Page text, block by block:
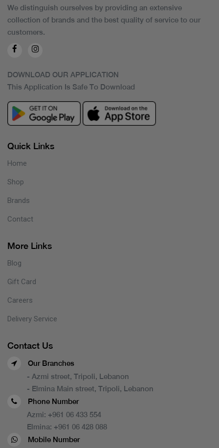
We distinguish ourselves by providing an extensive
collection of brands and the best quality of service to our
customers.
DOWNLOAD OUR APPLICATION
This Application Is Safe To Download
Quick Links
Home
Shop
Brands
Contact
More Links
Blog
Gift Card
Careers
Delivery Service
Contact Us
Our Branches
- Azmi street, Tripoli, Lebanon
- Elmina Main street, Tripoli, Lebanon
Phone Number
Azmi: +961 06 433 554
Elmina: +961 06 428 088
Mobile Number